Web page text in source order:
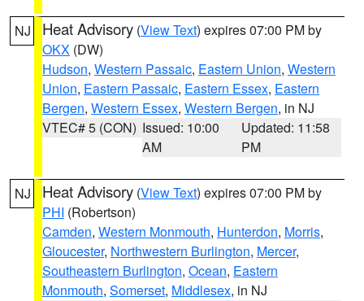
NJ Heat Advisory (View Text) expires 07:00 PM by
OKX (DW)
Hudson, Western Passaic, Eastern Union, Western
Union, Eastern Passaic, Eastern Essex, Eastern
Bergen, Western Essex, Western Bergen, in NJ
VTEC# 5 (CON) Issued: 10:00
AM
Updated: 11:58
PM
NJ Heat Advisory (View Text) expires 07:00 PM by
PHI (Robertson)
Camden, Western Monmouth, Hunterdon, Morris,
Gloucester, Northwestern Burlington, Mercer,
Southeastern Burlington, Ocean, Eastern
Monmouth, Somerset, Middlesex, in NJ